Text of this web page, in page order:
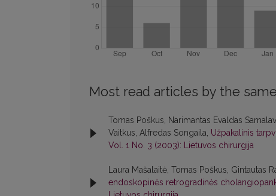
Most read articles by the
Tomas Poškus, Narimantas Evaldas
Vaitkus, Alfredas Songaila, Užpakalinis
Vol. 1 No. 3 (2003): Lietuvos chirurgija
Laura Mašalaitė, Tomas Poškus, Gintautas
endoskopinės retrogradinės